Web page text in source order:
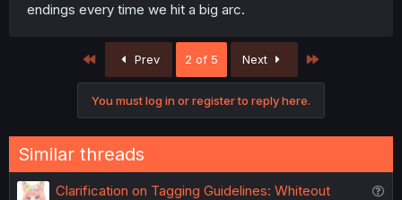
endings every time we hit a big arc.
First Prev 2 of 5 Next
You must log in or register to reply here.
Similar threads
Clarification on Tagging Guidelines: Whiteout